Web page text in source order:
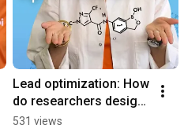
Lead optimization: How
do researchers design
molecules to treat
531 views